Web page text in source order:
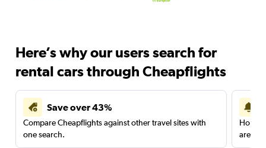
Here’s why our users search for
rental cars through Cheapflights
Save over 43%
Compare Cheapflights against other travel sites with
one search.
are